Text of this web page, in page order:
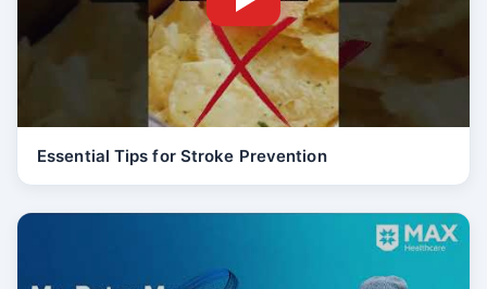
Essential Tips for Stroke Prevention